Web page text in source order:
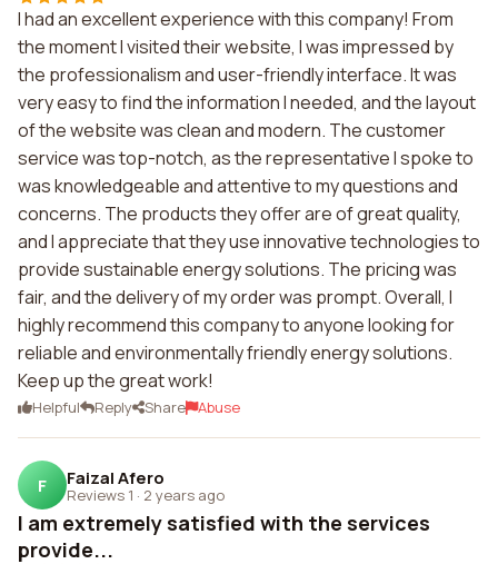
I had an excellent experience with this company! From
the moment I visited their website, I was impressed by
the professionalism and user-friendly interface. It was
very easy to find the information I needed, and the layout
of the website was clean and modern. The customer
service was top-notch, as the representative I spoke to
was knowledgeable and attentive to my questions and
concerns. The products they offer are of great quality,
and I appreciate that they use innovative technologies to
provide sustainable energy solutions. The pricing was
fair, and the delivery of my order was prompt. Overall, I
highly recommend this company to anyone looking for
reliable and environmentally friendly energy solutions.
Keep up the great work!
Helpful Reply Share Abuse
F Faizal Afero
Reviews 1 · 2 years ago
I am extremely satisfied with the services
provide...